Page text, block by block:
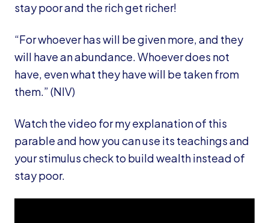
stay poor and the rich get richer!
“For whoever has will be given more, and they
will have an abundance. Whoever does not
have, even what they have will be taken from
them.” (NIV)
Watch the video for my explanation of this
parable and how you can use its teachings and
your stimulus check to build wealth instead of
stay poor.